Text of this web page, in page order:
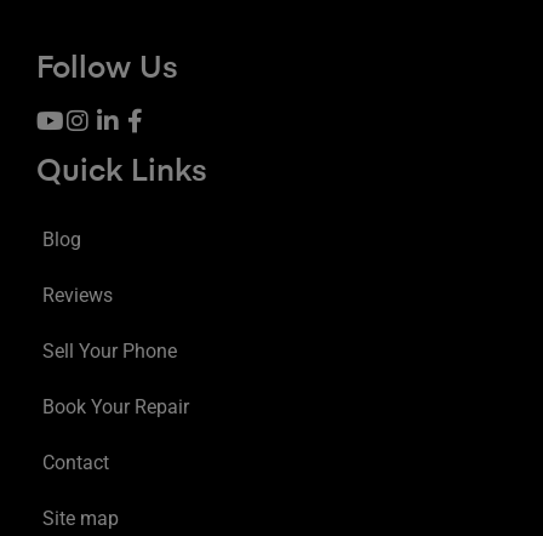
Follow Us
Quick Links
Blog
Reviews
Sell Your Phone
Book Your Repair
Contact
Site map